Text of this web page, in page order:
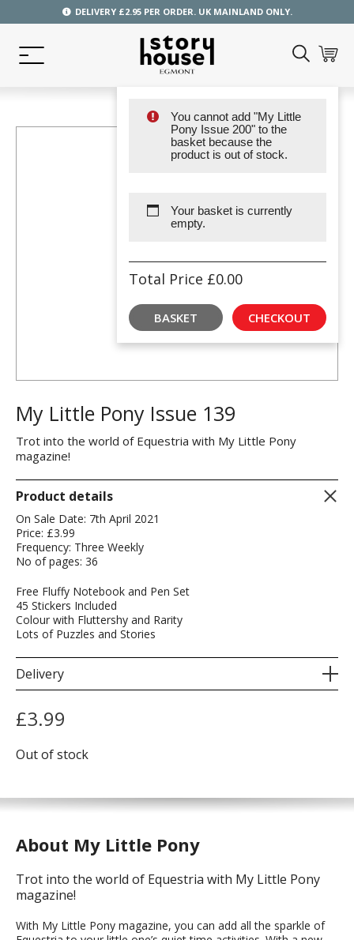
DELIVERY £2.95 PER ORDER. UK MAINLAND ONLY.
You cannot add "My Little
Pony Issue 200" to the
basket because the
product is out of stock.
Your basket is currently
empty.
Total Price £0.00
BASKET CHECKOUT
My Little Pony Issue 139
Trot into the world of Equestria with My Little Pony
magazine!
Product details
On Sale Date: 7th April 2021
Price: £3.99
Frequency: Three Weekly
No of pages: 36
Free Fluffy Notebook and Pen Set
45 Stickers Included
Colour with Fluttershy and Rarity
Lots of Puzzles and Stories
Delivery
£3.99
Out of stock
About My Little Pony
Trot into the world of Equestria with My Little Pony
magazine!
With My Little Pony magazine, you can add all the sparkle of